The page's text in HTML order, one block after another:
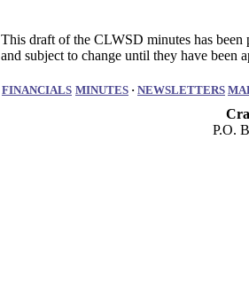
This draft of the CLWSD minutes has
and subject to change until they have
FINANCIALS MINUTES · NEWSLETTERS
P.O.